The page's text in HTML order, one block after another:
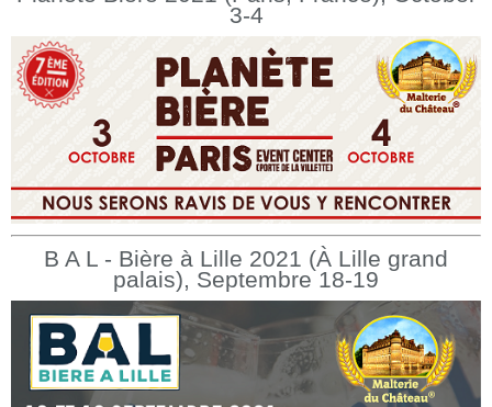
3-4
B A L - Bière à Lille 2021 (À Lille grand
palais), Septembre 18-19